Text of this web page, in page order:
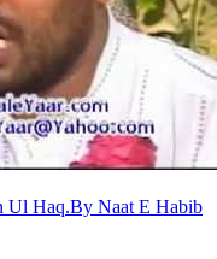
Ul Haq.By Naat E Habib